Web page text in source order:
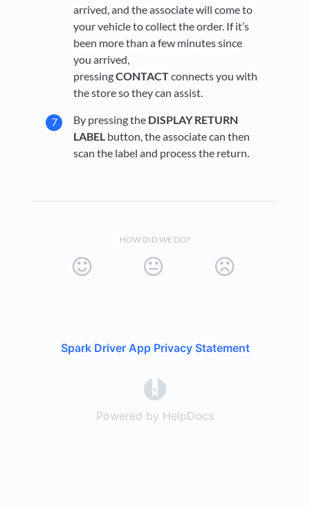
arrived, and the associate will come to
your vehicle to collect the order. If it’s
been more than a few minutes since
you arrived,
pressingCONTACTconnects you with
the store so they can assist.
By pressing the DISPLAY RETURN
LABEL button, the associate can then
scan the label and process the return.
HOW DID WE DO?
Spark Driver App Privacy Statement
Powered by HelpDocs